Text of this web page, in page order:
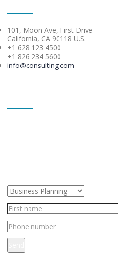
101, Moon Ave, First Drive
California, CA 90118 U.S.
+1 628 123 4500
+1 826 234 5600
info@consulting.com